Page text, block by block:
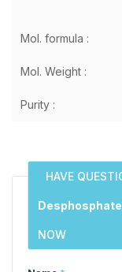
Mol. formula :
Mol. Weight :
Purity :
HAVE
NOW